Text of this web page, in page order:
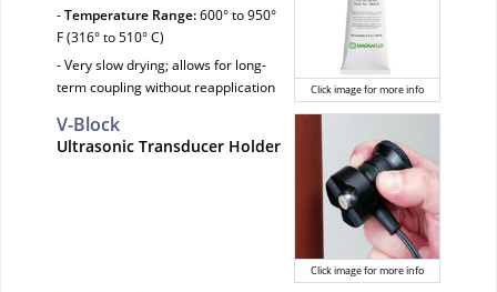
Click image for more info
-Temperature Range:600° to 950°
F (316° to 510° C)
- Very slow drying; allows for long-
term coupling without reapplication
Click image for more info
V-Block
Ultrasonic Transducer Holder